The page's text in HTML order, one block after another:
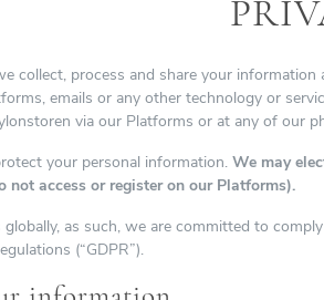
collect, process and share your
emails or any other technology or
via our Platforms or at any of our
your personal information. We may
not access or register on our Platforms).
as such, we are committed to
(“GDPR”).